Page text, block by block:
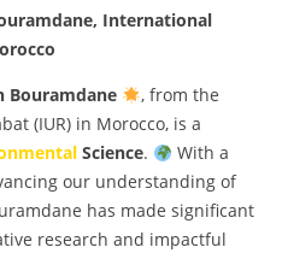
International
Bouramdane
, from the
(IUR) in Morocco, is a
Science.
With a
our understanding of
has made significant
research and impactful